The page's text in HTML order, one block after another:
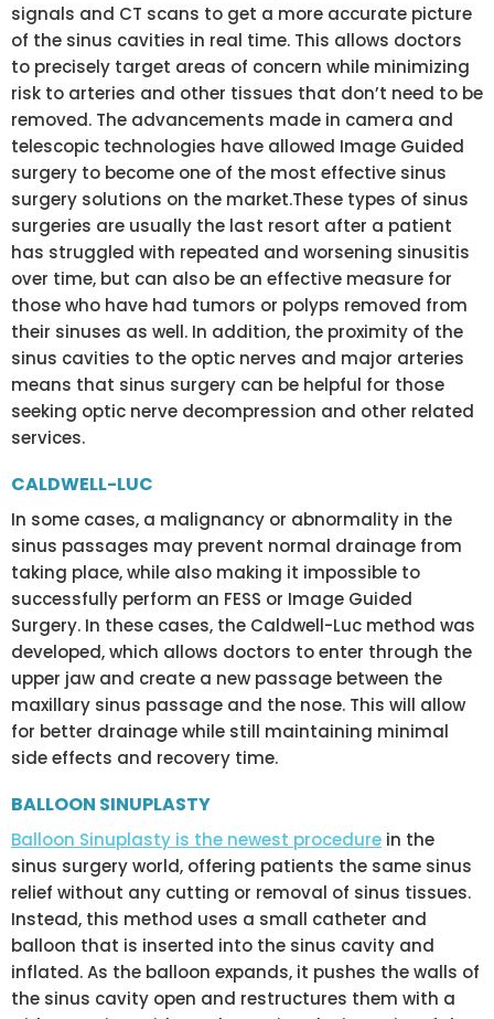
signals and CT scans to get a more accurate picture
of the sinus cavities in real time. This allows doctors
to precisely target areas of concern while minimizing
risk to arteries and other tissues that don’t need to be
removed. The advancements made in camera and
telescopic technologies have allowed Image Guided
surgery to become one of the most effective sinus
surgery solutions on the market.These types of sinus
surgeries are usually the last resort after a patient
has struggled with repeated and worsening sinusitis
over time, but can also be an effective measure for
those who have had tumors or polyps removed from
their sinuses as well. In addition, the proximity of the
sinus cavities to the optic nerves and major arteries
means that sinus surgery can be helpful for those
seeking optic nerve decompression and other related
services.
CALDWELL-LUC
In some cases, a malignancy or abnormality in the
sinus passages may prevent normal drainage from
taking place, while also making it impossible to
successfully perform an FESS or Image Guided
Surgery. In these cases, the Caldwell-Luc method was
developed, which allows doctors to enter through the
upper jaw and create a new passage between the
maxillary sinus passage and the nose. This will allow
for better drainage while still maintaining minimal
side effects and recovery time.
BALLOON SINUPLASTY
Balloon Sinuplasty is the newest procedure in the
sinus surgery world, offering patients the same sinus
relief without any cutting or removal of sinus tissues.
Instead, this method uses a small catheter and
balloon that is inserted into the sinus cavity and
inflated. As the balloon expands, it pushes the walls of
the sinus cavity open and restructures them with a